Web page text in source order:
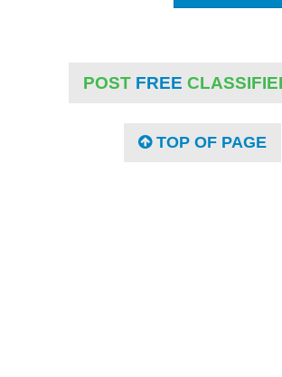
POST FREE
TOP OF PAGE